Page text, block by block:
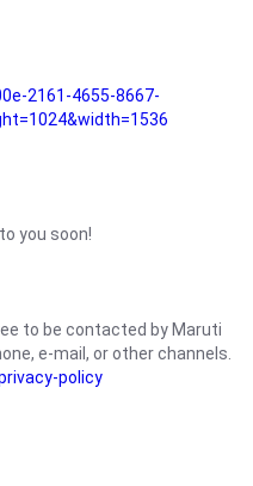
2161-4655-8667-
you soon!
to be contacted by Maruti
e-mail, or other channels.
policy